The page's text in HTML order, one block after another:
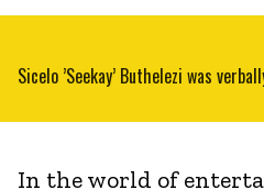
Sicelo ’Seekay’ Buthelezi was
In the world of